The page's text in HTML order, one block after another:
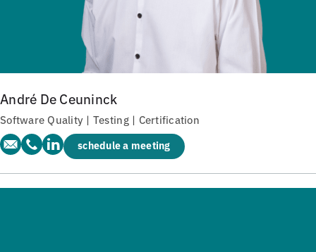
André De Ceuninck
Software Quality | Testing | Certification
schedule a meeting